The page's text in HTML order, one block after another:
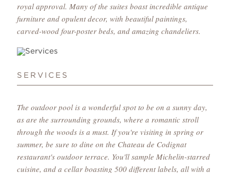
royal approval. Many of the suites boast incredible antique
furniture and opulent decor, with beautiful paintings,
carved-wood four-poster beds, and amazing chandeliers.
SERVICES
The outdoor pool is a wonderful spot to be on a sunny day,
as are the surrounding grounds, where a romantic stroll
through the woods is a must. If you're visiting in spring or
summer, be sure to dine on the Chateau de Codignat
restaurant's outdoor terrace. You'll sample Michelin-starred
cuisine, and a cellar boasting 500 different labels, all with a